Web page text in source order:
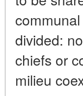
divided:
chiefs or
milieu